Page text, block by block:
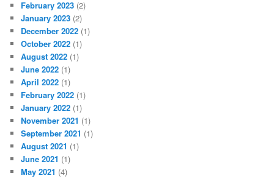
February 2023 (2)
January 2023 (2)
December 2022 (1)
October 2022 (1)
August 2022 (1)
June 2022 (1)
April 2022 (1)
February 2022 (1)
January 2022 (1)
November 2021 (1)
September 2021 (1)
August 2021 (1)
June 2021 (1)
May 2021 (4)